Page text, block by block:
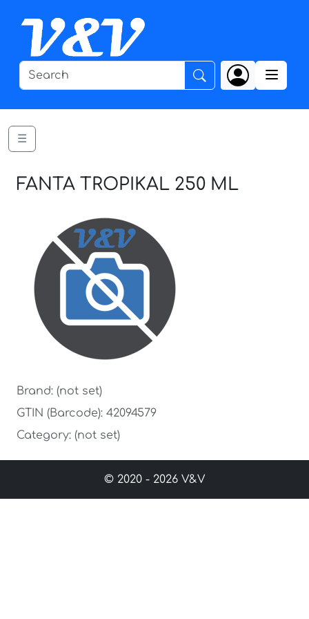
☰
FANTA TROPIKAL 250 ML
Brand: (not set)
GTIN (Barcode): 42094579
Category: (not set)
© 2020 - 2026 V&V